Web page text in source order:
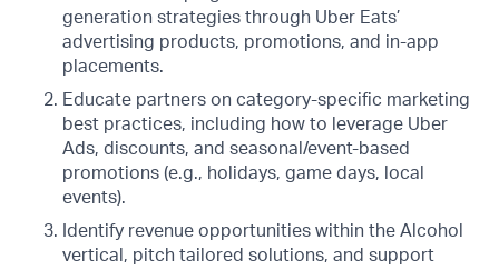
generation strategies through Uber Eats’
advertising products, promotions, and in-app
placements.
Educate partners on category-specific marketing
best practices, including how to leverage Uber
Ads, discounts, and seasonal/event-based
promotions (e.g., holidays, game days, local
events).
Identify revenue opportunities within the Alcohol
vertical, pitch tailored solutions, and support